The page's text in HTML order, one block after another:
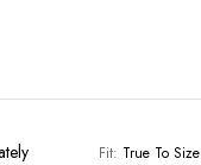
Fit: True To Size